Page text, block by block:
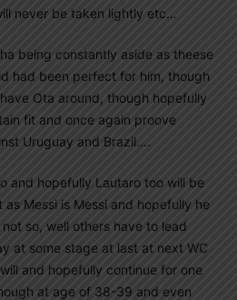
never be taken lightly etc…
being constantly aside as theese
had been perfect for him, though
Ota around, though hopefully
fit and once again proove
Uruguay and Brazil….
and hopefully Lautaro too will be
as Messi is Messi and hopefully he
so, well others have to lead
at some stage at last at next WC
and hopefully continue for one
at age of 38-39 and even